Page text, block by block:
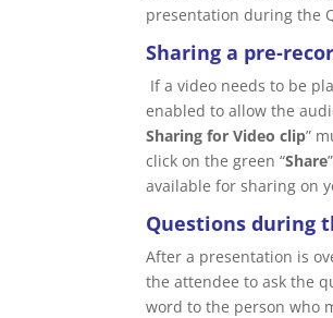
presentation during the
Sharing a pre-
If a video needs to be
enabled to allow the
Sharing for Video clip”
click on the green “Share
available for sharing on
Questions during
After a presentation is
the attendee to ask the
word to the person who